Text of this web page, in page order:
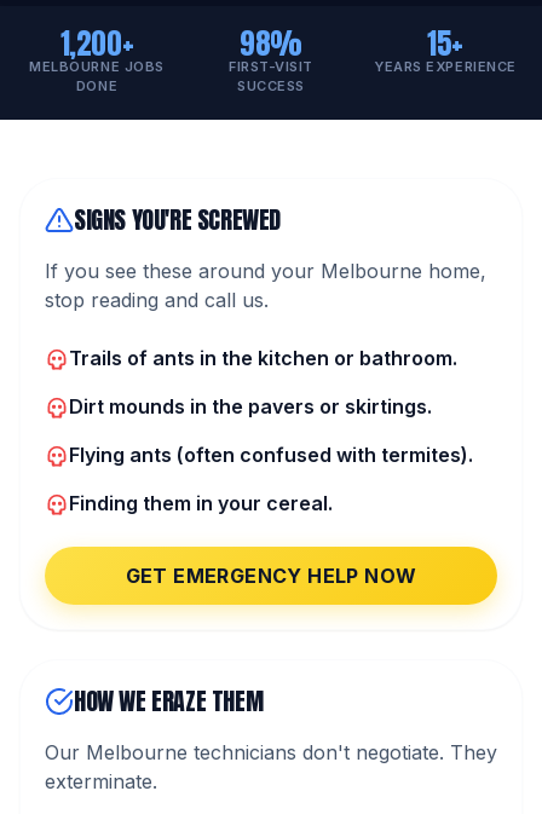
1,200+
MELBOURNE JOBS
DONE
98%
FIRST-VISIT
SUCCESS
15+
YEARS EXPERIENCE
SIGNS YOU'RE SCREWED
If you see these around your Melbourne home,
stop reading and call us.
Trails of ants in the kitchen or bathroom.
Dirt mounds in the pavers or skirtings.
Flying ants (often confused with termites).
Finding them in your cereal.
GET EMERGENCY HELP NOW
HOW WE ERAZE THEM
Our Melbourne technicians don't negotiate. They
exterminate.